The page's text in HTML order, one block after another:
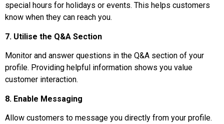
special hours for holidays or events. This helps customers
know when they can reach you.
7. Utilise the Q&A Section
Monitor and answer questions in the Q&A section of your
profile. Providing helpful information shows you value
customer interaction.
8. Enable Messaging
Allow customers to message you directly from your profile.